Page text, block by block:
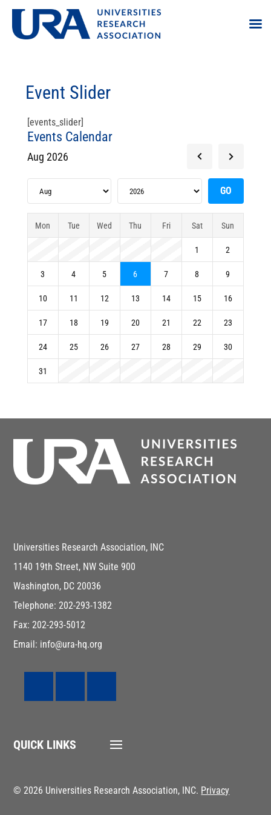
Event Slider
[events_slider]
Events Calendar
Aug 2026
Mon Tue Wed Thu Fri Sat Sun
1 2
3 4 5 6 7 8 9
10 11 12 13 14 15 16
17 18 19 20 21 22 23
24 25 26 27 28 29 30
31
Universities Research Association, INC
1140 19th Street, NW Suite 900
Washington, DC 20036
Telephone: 202-293-1382
Fax: 202-293-5012
Email: info@ura-hq.org
QUICK LINKS
© 2026 Universities Research Association, INC. Privacy